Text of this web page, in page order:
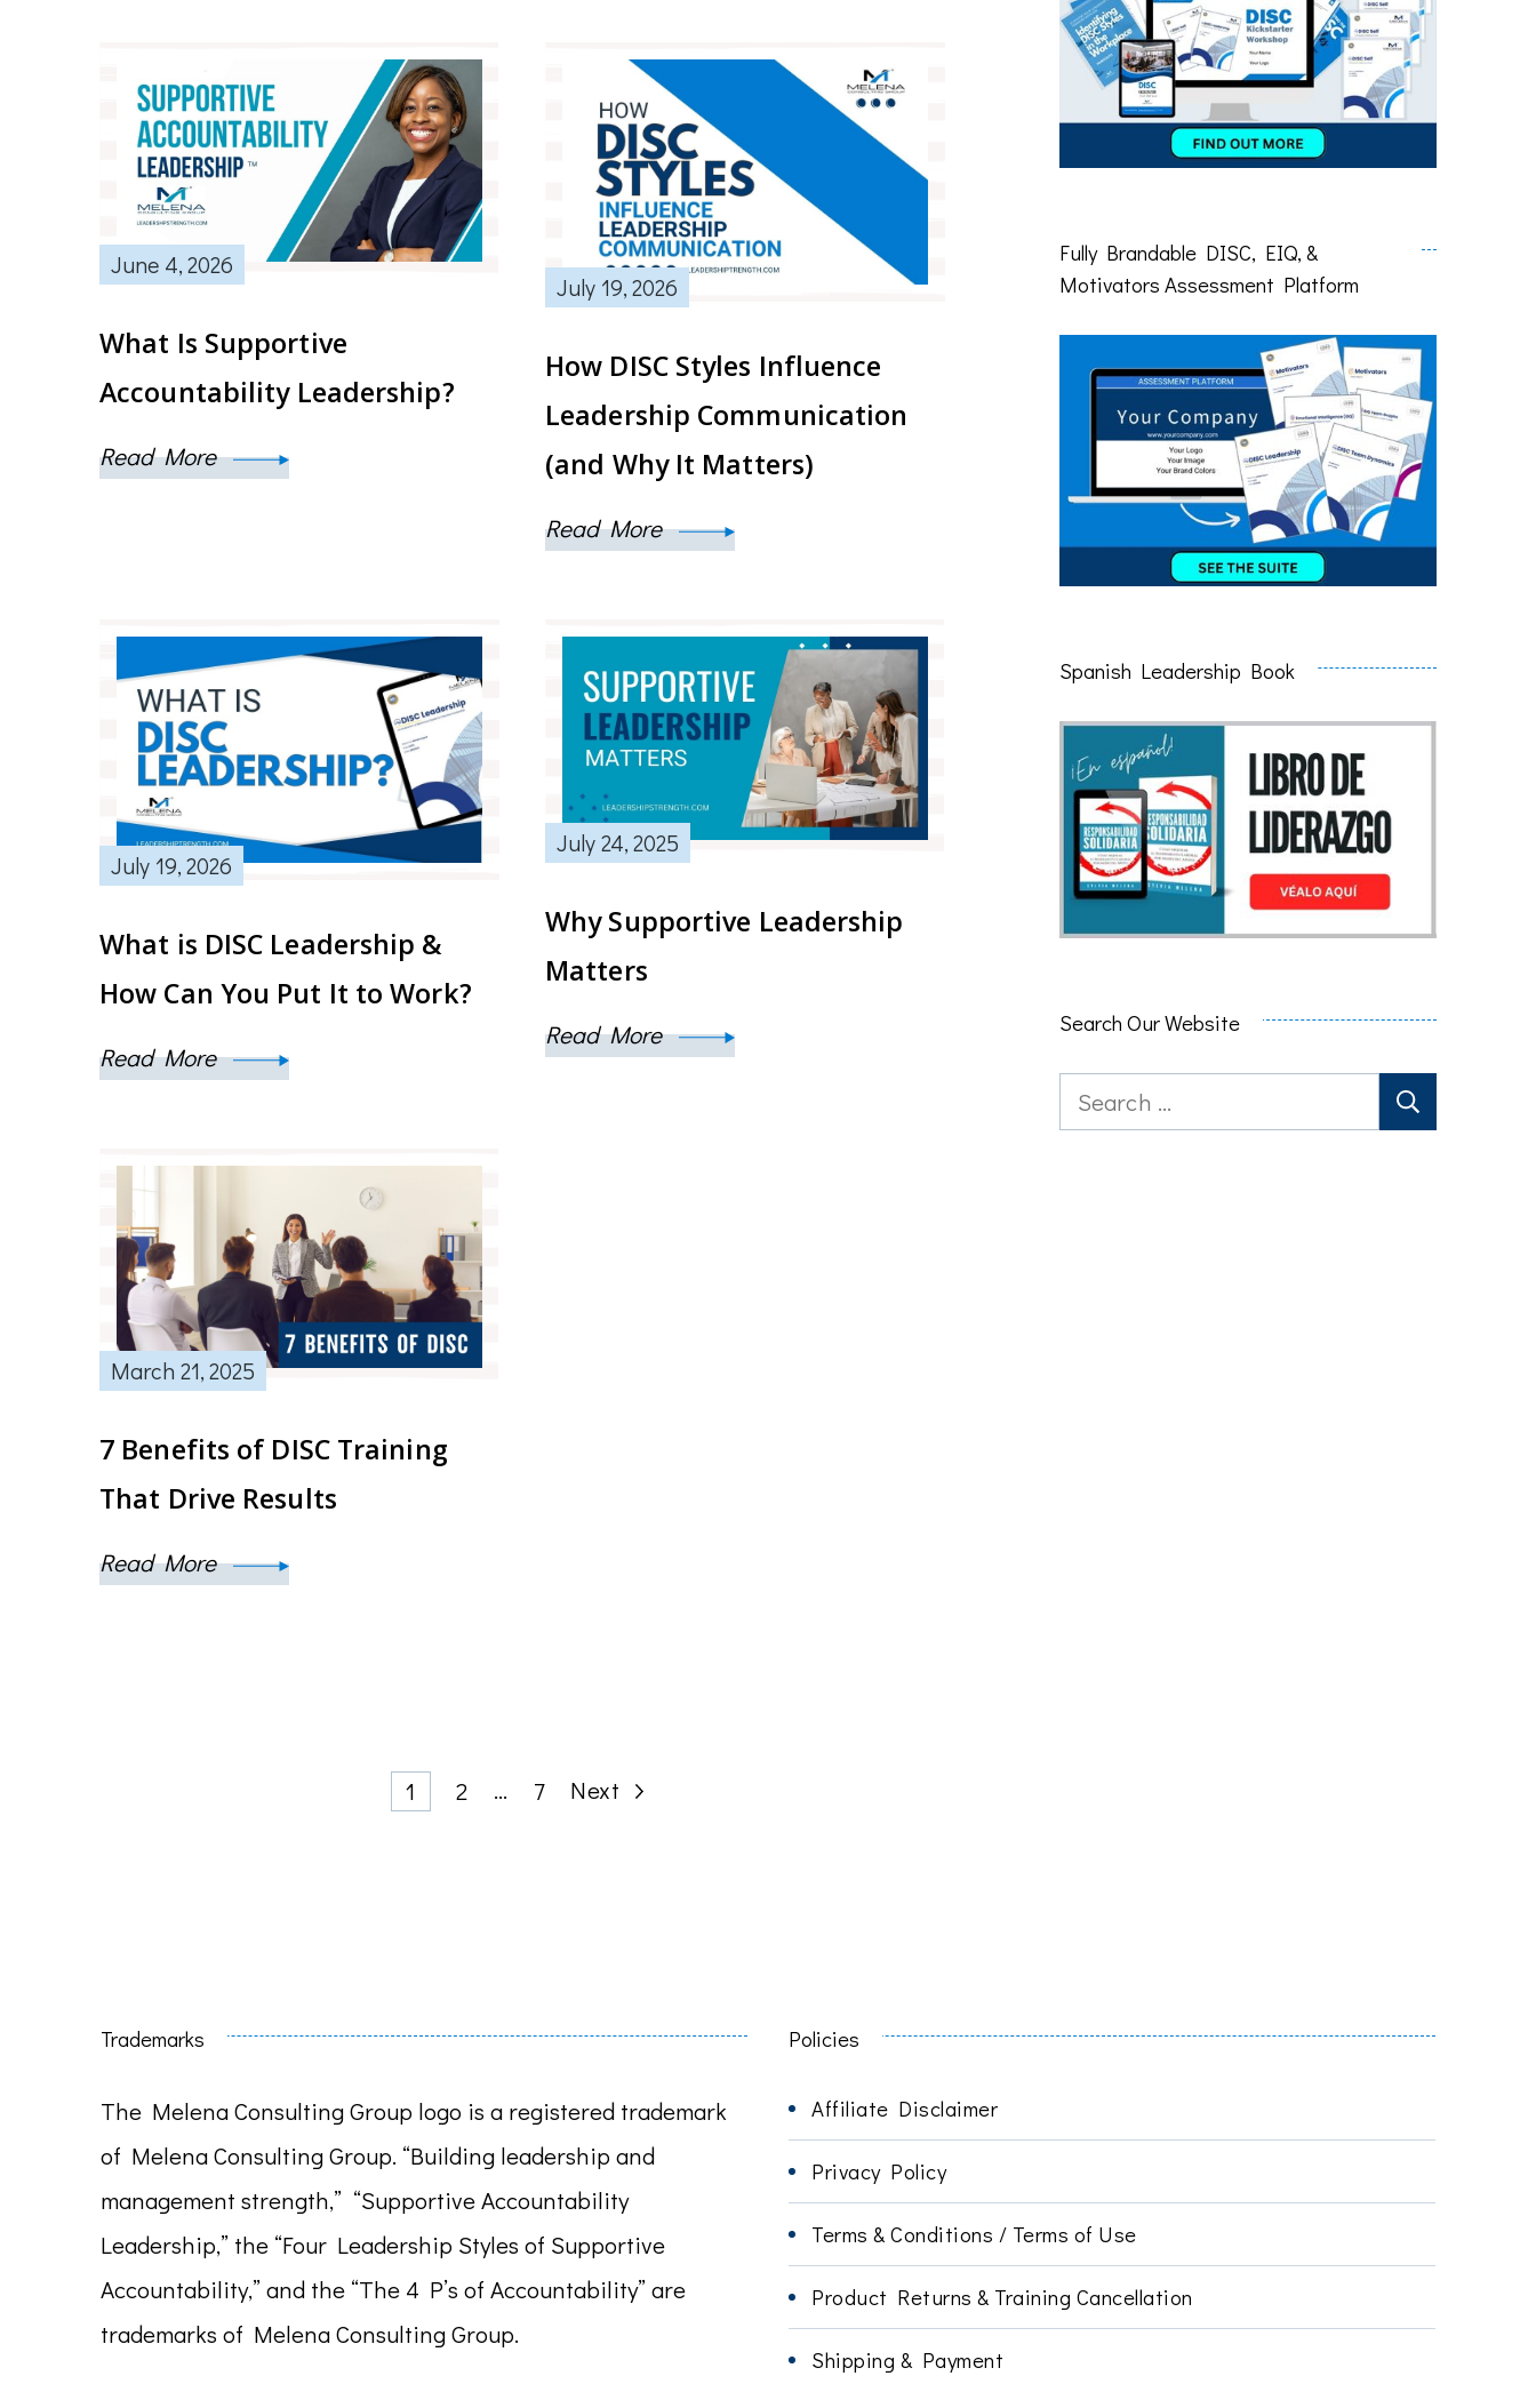
June 4, 2026
What Is Supportive
Accountability Leadership?
Read More
July 19, 2026
How DISC Styles Influence
Leadership Communication
(and Why It Matters)
Read More
July 19, 2026
What is DISC Leadership &
How Can You Put It to Work?
Read More
July 24, 2025
Why Supportive Leadership
Matters
Read More
March 21, 2025
7 Benefits of DISC Training
That Drive Results
Read More
Page
1 Page
2 … Page
7 Next
Fully Brandable DISC, EIQ, &
Motivators Assessment Platform
Spanish Leadership Book
Search Our Website
Search
for:
Trademarks
The Melena Consulting Group logo is a registered trademark
of Melena Consulting Group. “Building leadership and
management strength,” “Supportive Accountability
Leadership,” the “Four Leadership Styles of Supportive
Accountability,” and the “The 4 P’s of Accountability” are
trademarks of Melena Consulting Group.
Policies
Affiliate Disclaimer
Privacy Policy
Terms & Conditions / Terms of Use
Product Returns & Training Cancellation
Shipping & Payment